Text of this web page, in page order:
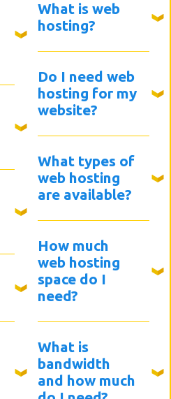
What is web
hosting?
Do I need web
hosting for my
website?
What types of
web hosting
are available?
How much
web hosting
space do I
need?
What is
bandwidth
and how much